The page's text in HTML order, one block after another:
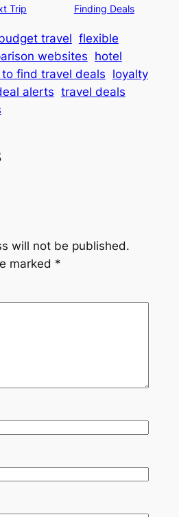
Trip
Finding Deals
travel flexible
websites hotel
find travel deals
loyalty
alerts travel deals
will not be published.
marked *